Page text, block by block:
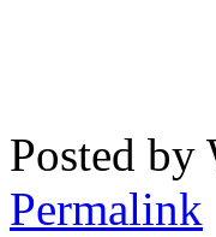
Posted by
Permalink